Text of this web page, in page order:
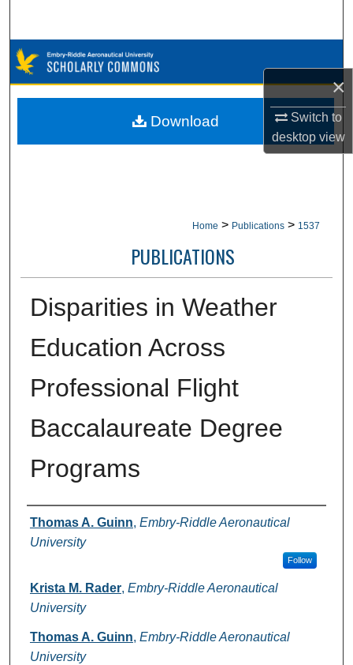
×
Switch to
desktopview
Browse Collections
My Account
Home > Publications > 1537
PUBLICATIONS
Disparities in Weather
Education Across
Professional Flight
Baccalaureate Degree
Programs
Authors
Thomas A. Guinn, Embry-Riddle Aeronautical
University
Follow
Krista M. Rader, Embry-Riddle Aeronautical
University
Thomas A. Guinn, Embry-Riddle Aeronautical
University
Download